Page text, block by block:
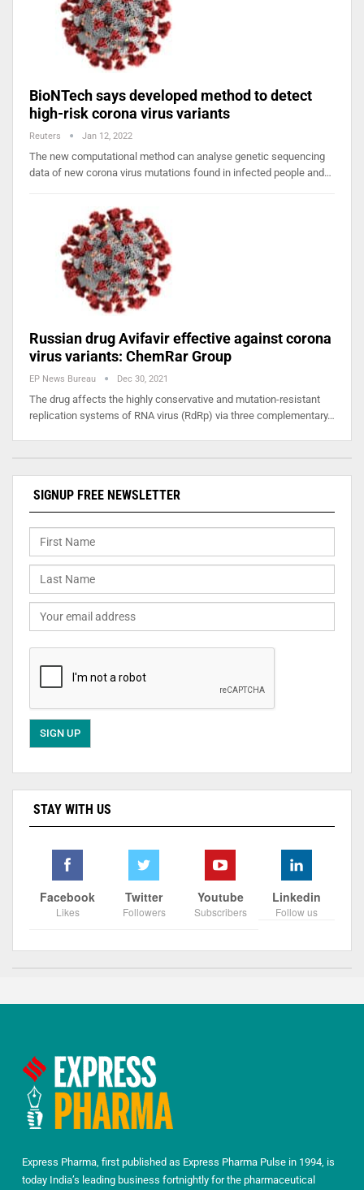
BioNTech says developed method to detect
high-risk corona virus variants
Reuters Jan 12, 2022
The new computational method can analyse genetic sequencing
data of new corona virus mutations found in infected people and…
Russian drug Avifavir effective against corona
virus variants: ChemRar Group
EP News Bureau Dec 30, 2021
The drug affects the highly conservative and mutation-resistant
replication systems of RNA virus (RdRp) via three complementary…
SIGNUP FREE NEWSLETTER
STAY WITH US
Facebook
Likes
Twitter
Followers
Youtube
Subscribers
Linkedin
Follow us
Express Pharma, first published as Express Pharma Pulse in 1994, is
today India’s leading business fortnightly for the pharmaceutical